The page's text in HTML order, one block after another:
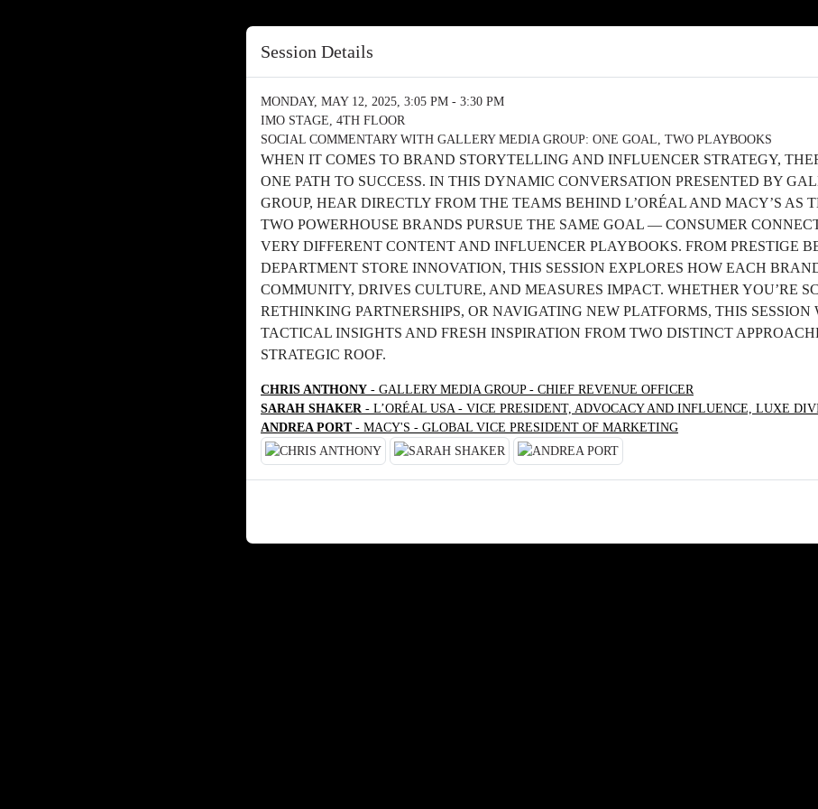
Session Details
MONDAY, MAY 12, 2025, 3:05 PM - 3:30 PM
IMO STAGE, 4TH FLOOR
SOCIAL COMMENTARY WITH GALLERY MEDIA GROUP: ONE GOAL, TWO PLAYBOOKS
WHEN IT COMES TO BRAND STORYTELLING AND INFLUENCER STRATEGY,
ONE PATH TO SUCCESS. IN THIS DYNAMIC CONVERSATION PRESENTED BY
GROUP, HEAR DIRECTLY FROM THE TEAMS BEHIND L’ORÉAL AND MACY’S AS
TWO POWERHOUSE BRANDS PURSUE THE SAME GOAL — CONSUMER
VERY DIFFERENT CONTENT AND INFLUENCER PLAYBOOKS. FROM PRESTIGE
DEPARTMENT STORE INNOVATION, THIS SESSION EXPLORES HOW EACH
COMMUNITY, DRIVES CULTURE, AND MEASURES IMPACT. WHETHER YOU’RE
RETHINKING PARTNERSHIPS, OR NAVIGATING NEW PLATFORMS, THIS SESSION
TACTICAL INSIGHTS AND FRESH INSPIRATION FROM TWO DISTINCT
STRATEGIC ROOF.
CHRIS ANTHONY - GALLERY MEDIA GROUP - CHIEF REVENUE OFFICER
SARAH SHAKER- L’ORÉAL USA - VICE PRESIDENT, ADVOCACY AND INFLUENCE, LUXE
ANDREA PORT- MACY'S - GLOBAL VICE PRESIDENT OF MARKETING